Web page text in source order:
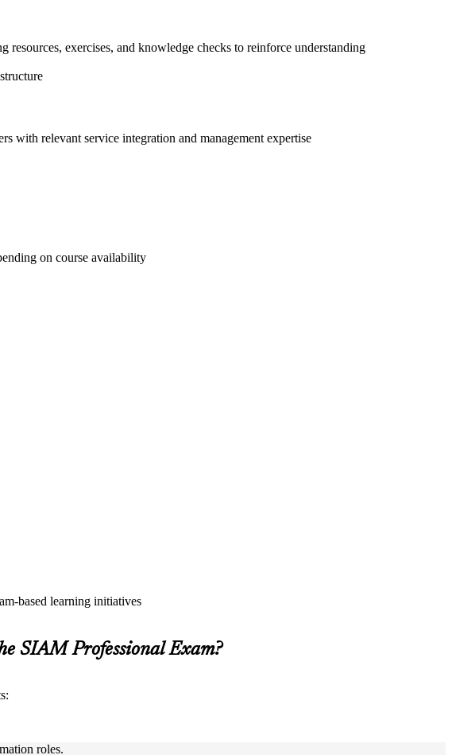
exercises, and knowledge checks to reinforce understanding
with relevant service integration and management expertise
on course availability
based learning initiatives
SIAM Professional Exam?
roles.